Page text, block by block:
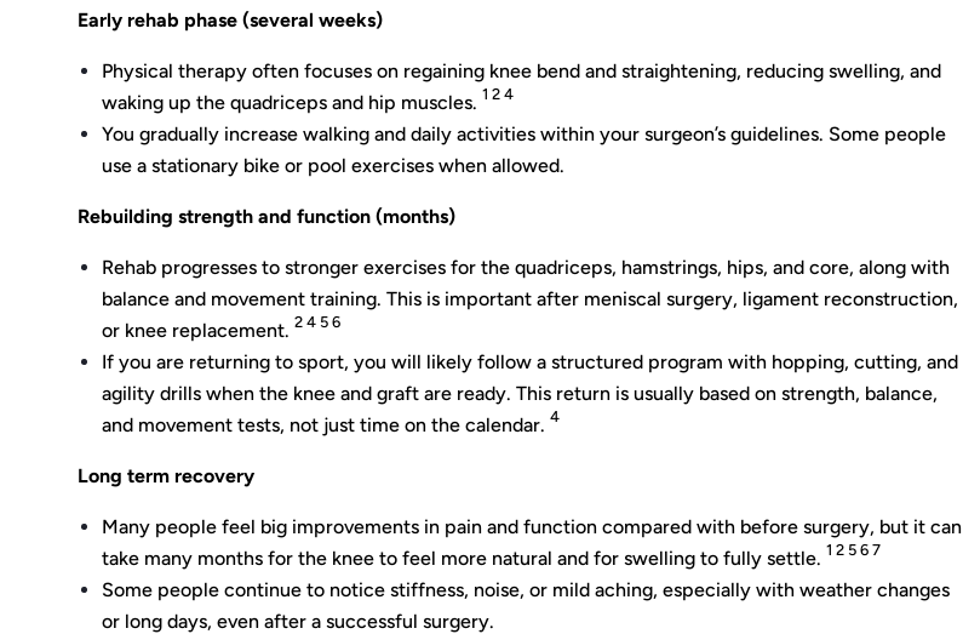
Early rehab phase (several weeks)
Physical therapy often focuses on regaining knee bend and straightening, reducing swelling, and
waking up the quadriceps and hip muscles. 1 2 4
You gradually increase walking and daily activities within your surgeon’s guidelines. Some people
use a stationary bike or pool exercises when allowed.
Rebuilding strength and function (months)
Rehab progresses to stronger exercises for the quadriceps, hamstrings, hips, and core, along with
balance and movement training. This is important after meniscal surgery, ligament reconstruction,
or knee replacement. 2 4 5 6
If you are returning to sport, you will likely follow a structured program with hopping, cutting, and
agility drills when the knee and graft are ready. This return is usually based on strength, balance,
and movement tests, not just time on the calendar. 4
Long term recovery
Many people feel big improvements in pain and function compared with before surgery, but it can
take many months for the knee to feel more natural and for swelling to fully settle. 1 2 5 6 7
Some people continue to notice stiffness, noise, or mild aching, especially with weather changes
or long days, even after a successful surgery.